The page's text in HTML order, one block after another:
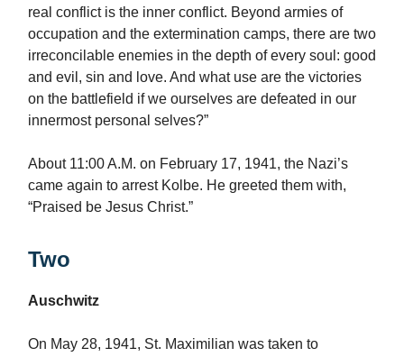
real conflict is the inner conflict. Beyond armies of
occupation and the extermination camps, there are two
irreconcilable enemies in the depth of every soul: good
and evil, sin and love. And what use are the victories
on the battlefield if we ourselves are defeated in our
innermost personal selves?”
About 11:00 A.M. on February 17, 1941, the Nazi’s
came again to arrest Kolbe. He greeted them with,
“Praised be Jesus Christ.”
Two
Auschwitz
On May 28, 1941, St. Maximilian was taken to